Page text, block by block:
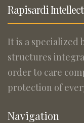
Rapisardi
It is a specialized
structures
order to care
protection of
Navigation